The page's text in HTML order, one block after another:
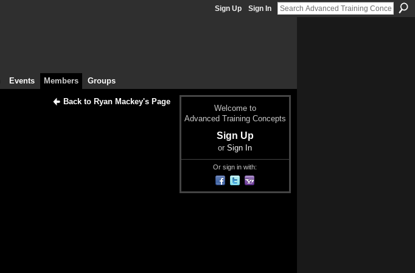
Sign Up Sign In
Events Members Groups
Back to Ryan Mackey's Page
Welcome to
Advanced Training Concepts
Sign Up
or Sign In
Or sign in with: